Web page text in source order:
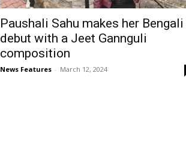
Paushali Sahu makes her Bengali
debut with a Jeet Gannguli
composition
News Features - March 12, 2024